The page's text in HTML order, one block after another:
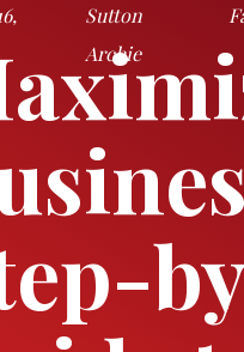
Sutton
Archie